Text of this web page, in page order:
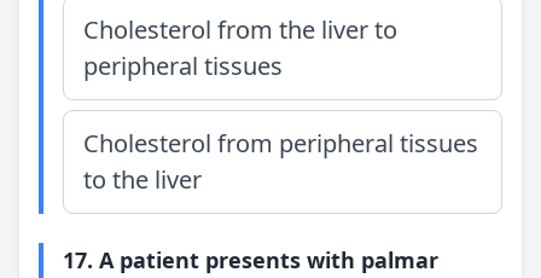
Cholesterol from the liver to
peripheral tissues
Cholesterol from peripheral tissues
to the liver
17. A patient presents with palmar